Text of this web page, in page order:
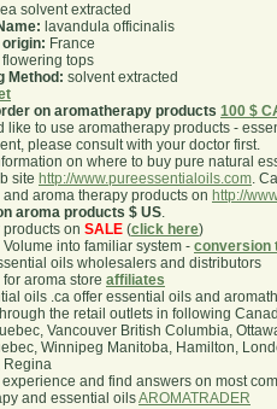
solvent extracted
lavandula officinalis
France
flowering tops
Method: solvent extracted
on aromatherapy products 100 $
like to use aromatherapy products -
please consult with your doctor first.
on where to buy pure natural
site http://www.pureessentialoils.com.
aroma therapy products on http://
aroma products $ US.
products on SALE (click here)
into familiar system - conversion
oils wholesalers and distributors
for aroma store affiliates
oils .ca offer essential oils and
the retail outlets in following
Vancouver British Columbia,
Winnipeg Manitoba, Hamilton,
Regina
and find answers on most
and essential oilsAROMATRADER